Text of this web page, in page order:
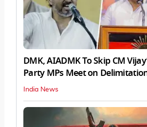
DMK, AIADMK To Skip CM
Party MPs Meet on
India News